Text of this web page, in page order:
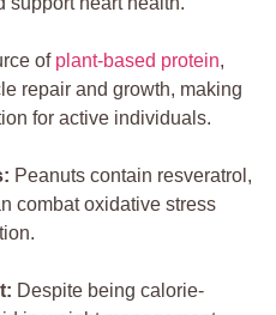
of plant-based protein,
repair and growth, making
for active individuals.
Peanuts contain resveratrol,
combat oxidative stress
Despite being calorie-